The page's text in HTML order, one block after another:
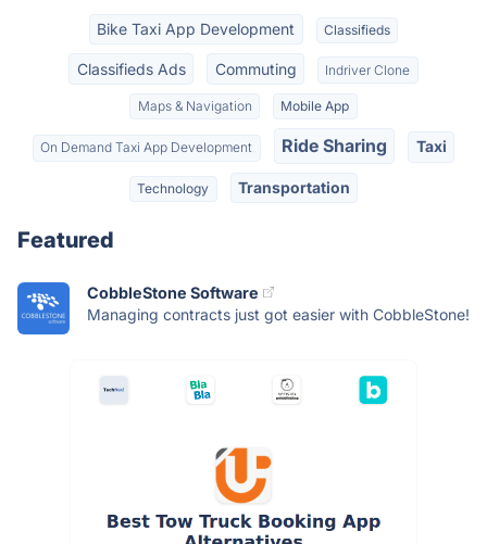
Bike Taxi App Development Classifieds
Classifieds Ads Commuting Indriver Clone
Maps & Navigation Mobile App
On Demand Taxi App Development Ride Sharing Taxi
Technology Transportation
Featured
CobbleStone Software
Managing contracts just got easier with CobbleStone!